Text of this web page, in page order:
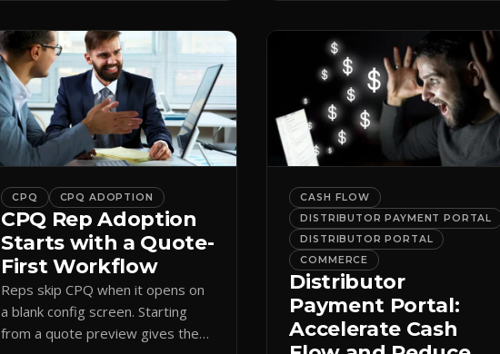
CPQ CPQ ADOPTION
CPQ Rep Adoption
Starts with a Quote-
First Workflow
Reps skip CPQ when it opens on
a blank config screen. Starting
from a quote preview gives them
CASH FLOW
DISTRIBUTOR PAYMENT PORTAL
DISTRIBUTOR PORTAL
COMMERCE
Distributor
Payment Portal:
Accelerate Cash